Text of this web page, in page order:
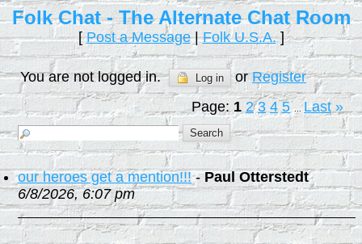
Folk Chat - The Alternate Chat Room
[Post a Message|Folk U.S.A.]
You are not logged in. Log in orRegister
Page: 1 2 3 4 5 ...Last »
our heroes get a mention!!!-Paul Otterstedt
6/8/2026, 6:07 pm